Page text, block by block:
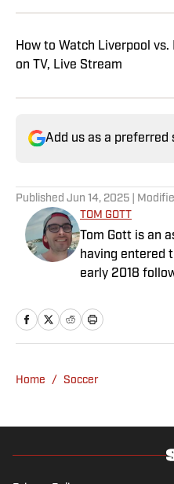
How to Watch Liverpool vs.
on TV, Live Stream
Add us as a preferred
Published Jun 14, 2025 |
TOM GOTT
Tom Gott is an
having entered
early 2018
things Premier
passion for
Home / Soccer